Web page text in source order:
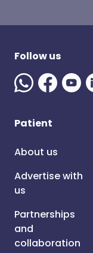
Follow us
Patient
About us
Advertise with
us
Partnerships
and
collaboration